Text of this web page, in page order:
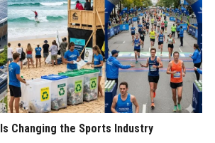
Changing the Sports Industry